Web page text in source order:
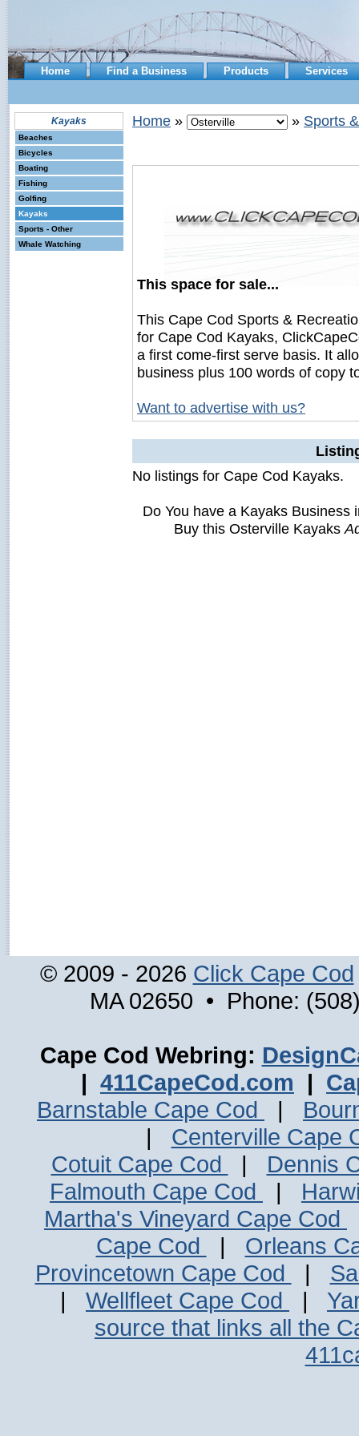
Home Find a Business Products Services
Kayaks
Beaches
Bicycles
Boating
Fishing
Golfing
Kayaks
Sports - Other
Whale Watching
Home » » Sports
This space for sale...
This Cape Cod Sports &
for Cape Cod Kayaks,
a first come-first serve basis. It
business plus 100 words of copy
Want to advertise with us?
No listings for Cape Cod Kayaks.
Do You have a Kayaks Business
Buy this Osterville Kayaks
© 2009 - 2026 Click Cape Cod
MA 02650 • Phone:
Cape Cod Webring:
| 411CapeCod.com |
Barnstable Cape Cod
|
| Centerville Cape
Cotuit Cape Cod
| Dennis
Falmouth Cape Cod
|
Martha's Vineyard Cape Cod
Cape Cod
| Orleans
Provincetown Cape Cod
|
| Wellfleet Cape Cod |
source that links all the